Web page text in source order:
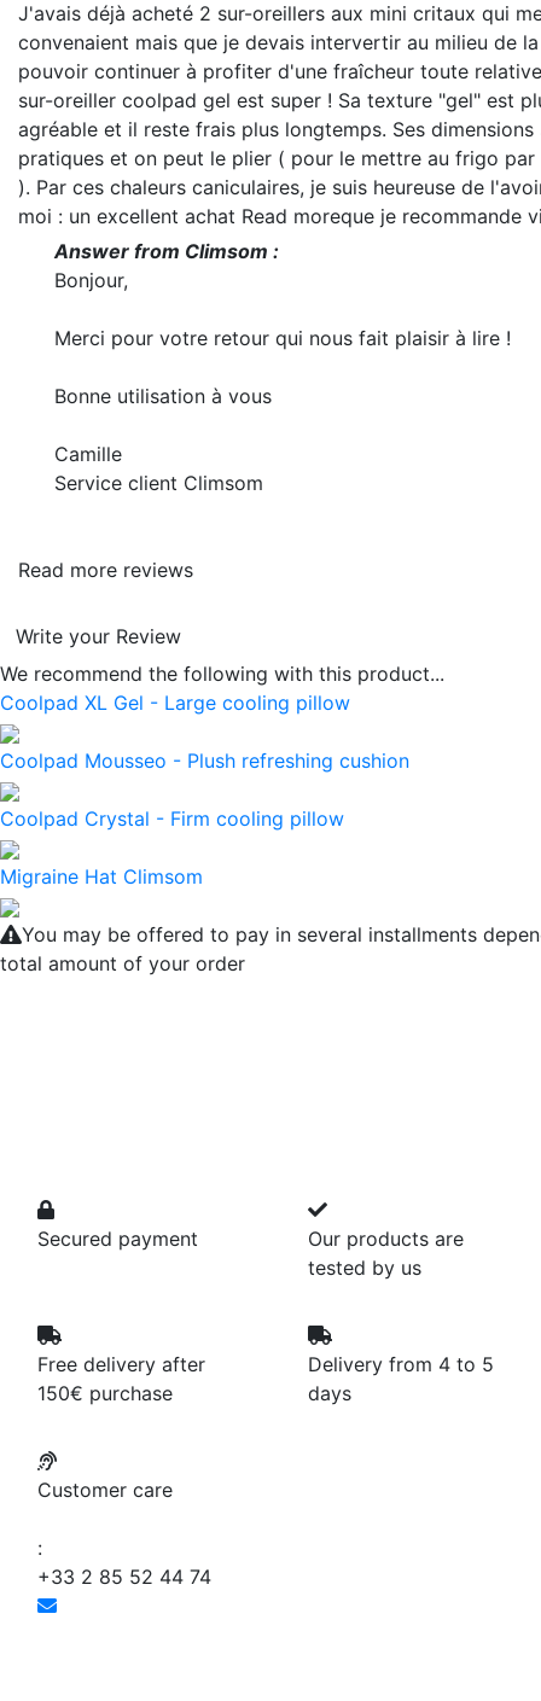
J'avais déjà acheté 2 sur-oreillers aux mini critaux qui
convenaient mais que je devais intervertir au milieu de
pouvoir continuer à profiter d'une fraîcheur toute
sur-oreiller coolpad gel est super ! Sa texture "gel" est
agréable et il reste frais plus longtemps. Ses
pratiques et on peut le plier ( pour le mettre au frigo par
). Par ces chaleurs caniculaires, je suis heureuse de
moi : un excellent achat Read moreque je recommande
Answer from Climsom :
Bonjour,
Merci pour votre retour qui nous fait plaisir à lire !
Bonne utilisation à vous
Camille
Service client Climsom
Read more reviews
Write your Review
We recommend the following with this product...
Coolpad XL Gel - Large cooling pillow
Coolpad Mousseo - Plush refreshing cushion
Coolpad Crystal - Firm cooling pillow
Migraine Hat Climsom
You may be offered to pay in several installments
total amount of your order
Secured payment
Our products are
tested by us
Free delivery after
150€ purchase
Delivery from 4 to 5
days
Customer care
:
+33 2 85 52 44 74